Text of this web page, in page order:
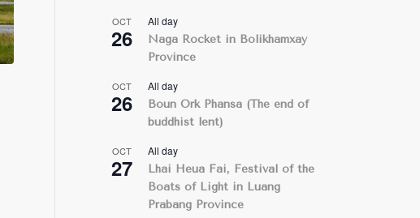
OCT
26
All day
Naga Rocket in Bolikhamxay
Province
OCT
26
All day
Boun Ork Phansa (The end of
buddhist lent)
OCT
27
All day
Lhai Heua Fai, Festival of the
Boats of Light in Luang
Prabang Province